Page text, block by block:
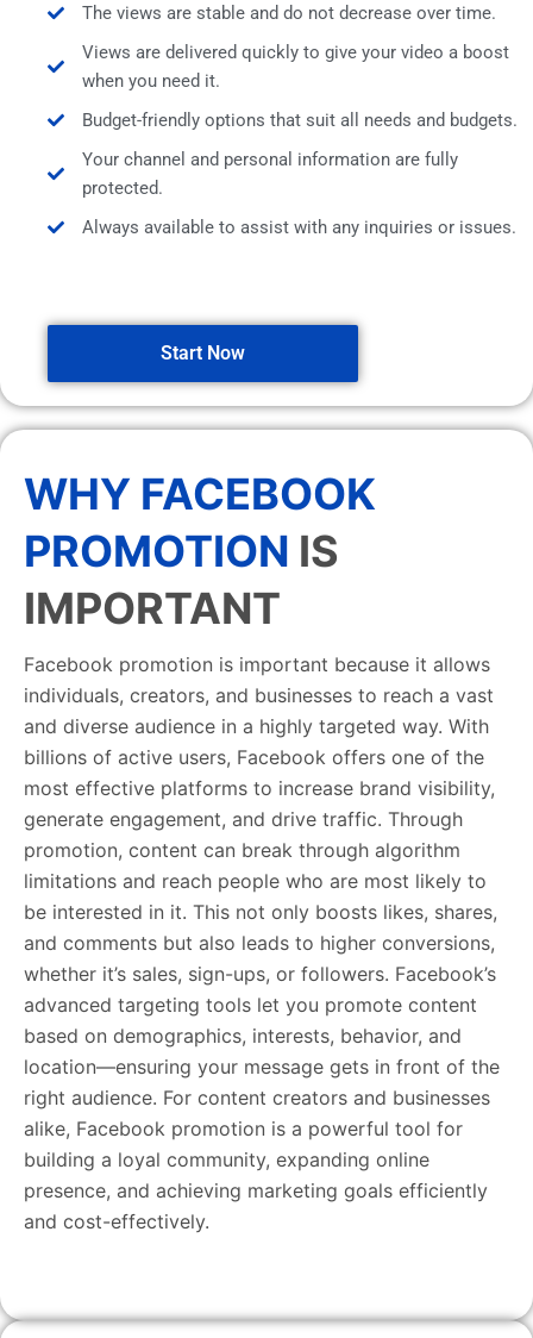
The views are stable and do not decrease over time.
Views are delivered quickly to give your video a boost
when you need it.
Budget-friendly options that suit all needs and budgets.
Your channel and personal information are fully
protected.
Always available to assist with any inquiries or issues.
Start Now
WHY FACEBOOK
PROMOTION IS
IMPORTANT
Facebook promotion is important because it allows
individuals, creators, and businesses to reach a vast
and diverse audience in a highly targeted way. With
billions of active users, Facebook offers one of the
most effective platforms to increase brand visibility,
generate engagement, and drive traffic. Through
promotion, content can break through algorithm
limitations and reach people who are most likely to
be interested in it. This not only boosts likes, shares,
and comments but also leads to higher conversions,
whether it’s sales, sign-ups, or followers. Facebook’s
advanced targeting tools let you promote content
based on demographics, interests, behavior, and
location—ensuring your message gets in front of the
right audience. For content creators and businesses
alike, Facebook promotion is a powerful tool for
building a loyal community, expanding online
presence, and achieving marketing goals efficiently
and cost-effectively.